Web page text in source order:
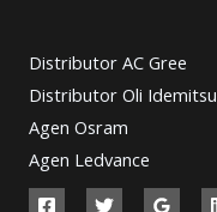
Distributor AC Gree
Distributor Oli Idemitsu
Agen Osram
Agen Ledvance